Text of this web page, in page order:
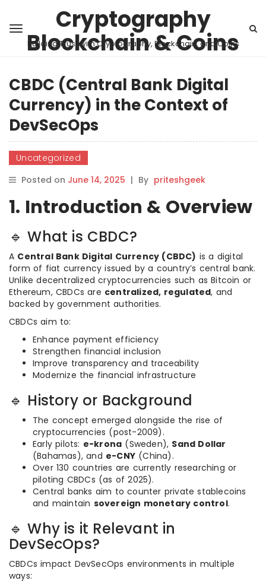
Cryptography
Blockchain & Coins
Building Trust with Cryptography, Blockchain, and Coins
CBDC (Central Bank Digital
Currency) in the Context of
DevSecOps
Uncategorized
Posted on June 14, 2025 | By priteshgeek
1. Introduction & Overview
🔹 What is CBDC?
A Central Bank Digital Currency (CBDC) is a digital
form of fiat currency issued by a country’s central bank.
Unlike decentralized cryptocurrencies such as Bitcoin or
Ethereum, CBDCs are centralized, regulated, and
backed by government authorities.
CBDCs aim to:
Enhance payment efficiency
Strengthen financial inclusion
Improve transparency and traceability
Modernize the financial infrastructure
🔹 History or Background
The concept emerged alongside the rise of
cryptocurrencies (post-2009).
Early pilots: e-krona (Sweden), Sand Dollar
(Bahamas), and e-CNY (China).
Over 130 countries are currently researching or
piloting CBDCs (as of 2025).
Central banks aim to counter private stablecoins
and maintain sovereign monetary control.
🔹 Why is it Relevant in
DevSecOps?
CBDCs impact DevSecOps environments in multiple
ways: